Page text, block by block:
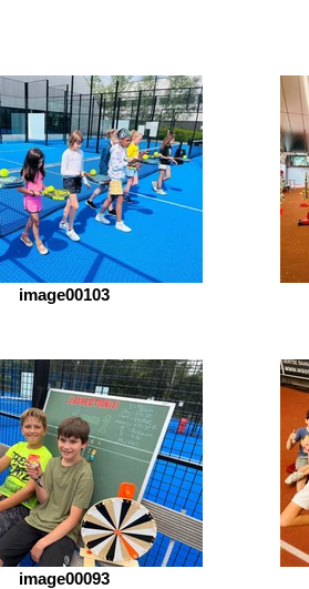
image00103
image00093